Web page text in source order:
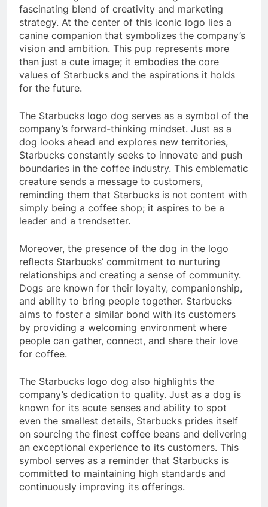
fascinating blend of creativity and marketing
strategy. At the center of this iconic logo lies a
canine companion that symbolizes the company’s
vision and ambition. This pup represents more
than just a cute image; it embodies the core
values of Starbucks and the aspirations it holds
for the future.
The Starbucks logo dog serves as a symbol of the
company’s forward-thinking mindset. Just as a
dog looks ahead and explores new territories,
Starbucks constantly seeks to innovate and push
boundaries in the coffee industry. This emblematic
creature sends a message to customers,
reminding them that Starbucks is not content with
simply being a coffee shop; it aspires to be a
leader and a trendsetter.
Moreover, the presence of the dog in the logo
reflects Starbucks’ commitment to nurturing
relationships and creating a sense of community.
Dogs are known for their loyalty, companionship,
and ability to bring people together. Starbucks
aims to foster a similar bond with its customers
by providing a welcoming environment where
people can gather, connect, and share their love
for coffee.
The Starbucks logo dog also highlights the
company’s dedication to quality. Just as a dog is
known for its acute senses and ability to spot
even the smallest details, Starbucks prides itself
on sourcing the finest coffee beans and delivering
an exceptional experience to its customers. This
symbol serves as a reminder that Starbucks is
committed to maintaining high standards and
continuously improving its offerings.